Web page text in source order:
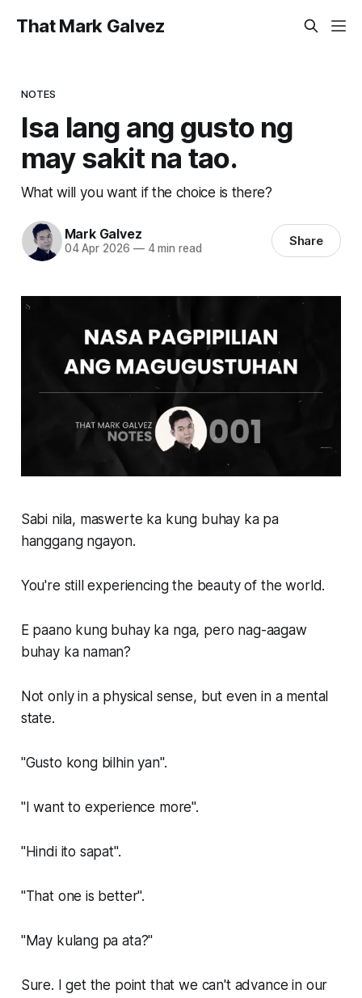
That Mark Galvez
NOTES
Isa lang ang gusto ng
may sakit na tao.
What will you want if the choice is there?
Mark Galvez
04 Apr 2026 —4 min read Share
Sabi nila, maswerte ka kung buhay ka pa
hanggang ngayon.
You're still experiencing the beauty of the world.
E paano kung buhay ka nga, pero nag-aagaw
buhay ka naman?
Not only in a physical sense, but even in a mental
state.
"Gusto kong bilhin yan".
"I want to experience more".
"Hindi ito sapat".
"That one is better".
"May kulang pa ata?"
Sure. I get the point that we can't advance in our